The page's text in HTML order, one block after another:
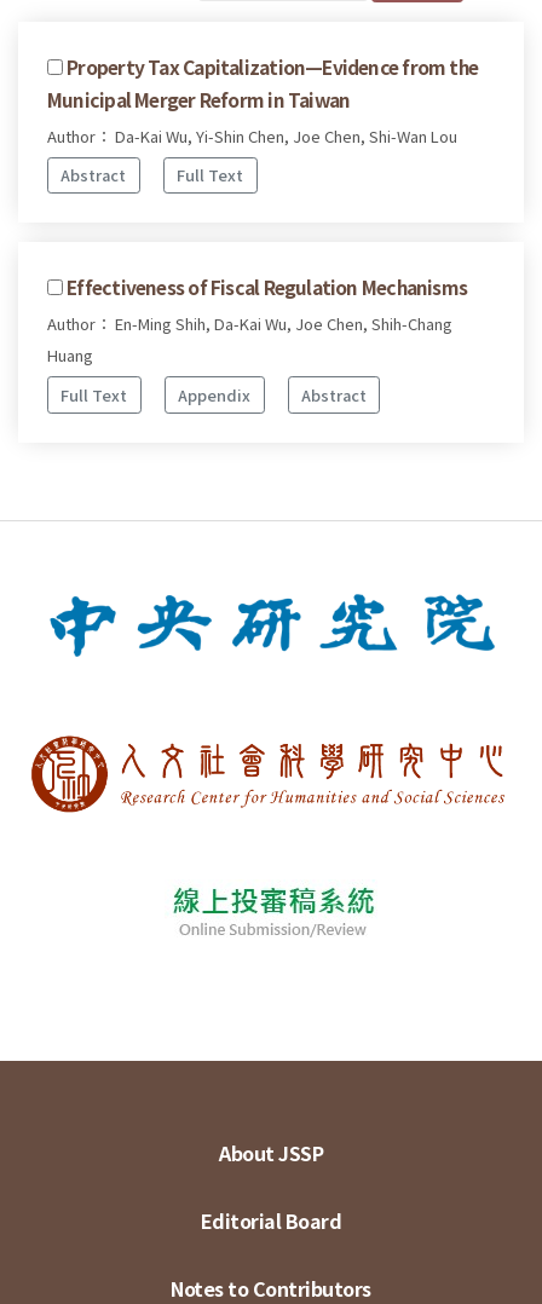
Property Tax Capitalization—Evidence from the
Municipal Merger Reform in Taiwan
Author： Da-Kai Wu, Yi-Shin Chen, Joe Chen, Shi-Wan Lou
Abstract
Full Text
Effectiveness of Fiscal Regulation Mechanisms
Author： En-Ming Shih, Da-Kai Wu, Joe Chen, Shih-Chang
Huang
Full Text
Appendix Abstract
About JSSP
Editorial Board
Notes to Contributors